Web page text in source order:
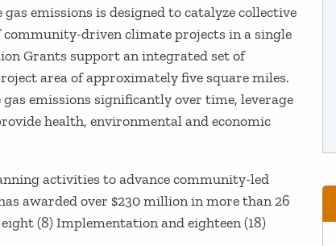
emissions is designed to catalyze collective
driven climate projects in a single
Grants support an integrated set of
area of approximately five square miles.
emissions significantly over time, leverage
health, environmental and economic
activities to advance community-led
awarded over $230 million in more than 26
(8) Implementation and eighteen (18)